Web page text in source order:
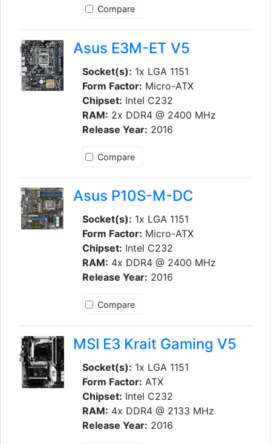
Compare
Asus E3M-ET V5
Socket(s): 1x LGA 1151
Form Factor: Micro-ATX
Chipset: Intel C232
RAM: 2x DDR4 @ 2400 MHz
Release Year: 2016
Compare
Asus P10S-M-DC
Socket(s): 1x LGA 1151
Form Factor: Micro-ATX
Chipset: Intel C232
RAM: 4x DDR4 @ 2400 MHz
Release Year: 2016
Compare
MSI E3 Krait Gaming V5
Socket(s): 1x LGA 1151
Form Factor: ATX
Chipset: Intel C232
RAM: 4x DDR4 @ 2133 MHz
Release Year: 2016